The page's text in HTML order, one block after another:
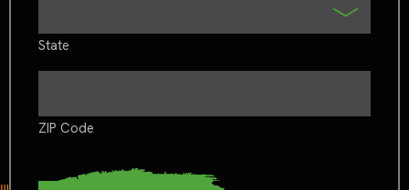
State
ZIP Code